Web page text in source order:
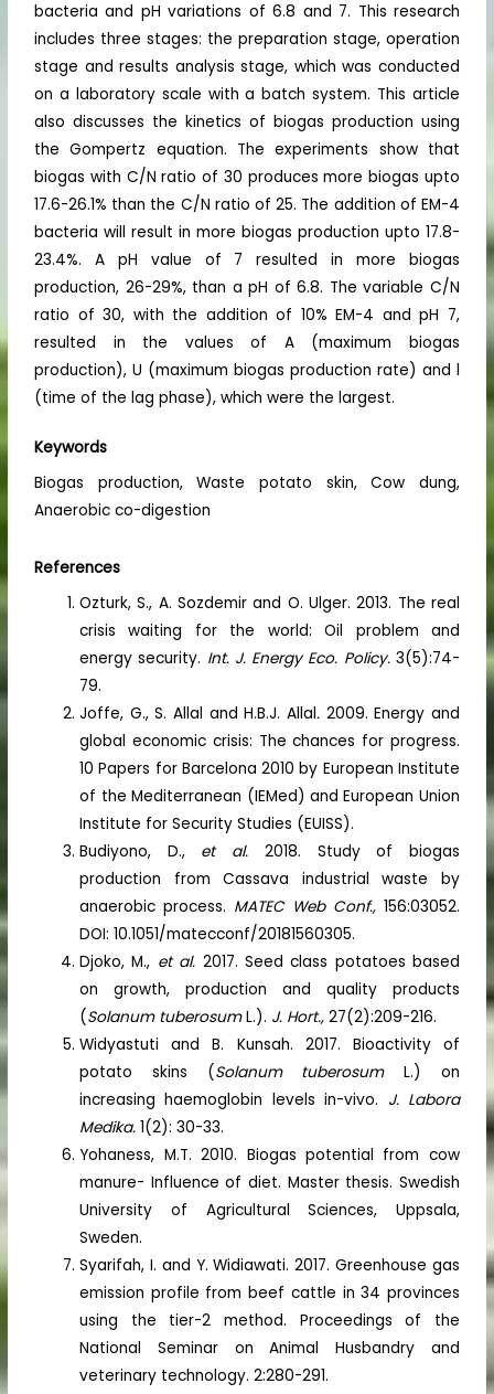
bacteria and pH variations of 6.8 and 7. This research
includes three stages: the preparation stage, operation
stage and results analysis stage, which was conducted
on a laboratory scale with a batch system. This article
also discusses the kinetics of biogas production using
the Gompertz equation. The experiments show that
biogas with C/N ratio of 30 produces more biogas upto
17.6-26.1% than the C/N ratio of 25. The addition of EM-4
bacteria will result in more biogas production upto 17.8-
23.4%. A pH value of 7 resulted in more biogas
production, 26-29%, than a pH of 6.8. The variable C/N
ratio of 30, with the addition of 10% EM-4 and pH 7,
resulted in the values of A (maximum biogas
production), U (maximum biogas production rate) and l
(time of the lag phase), which were the largest.
Keywords
Biogas production, Waste potato skin, Cow dung,
Anaerobic co-digestion
References
Ozturk, S., A. Sozdemir and O. Ulger. 2013. The real
crisis waiting for the world: Oil problem and
energy security. Int. J. Energy Eco. Policy. 3(5):74-
79.
Joffe, G., S. Allal and H.B.J. Allal. 2009. Energy and
global economic crisis: The chances for progress.
10 Papers for Barcelona 2010 by European Institute
of the Mediterranean (IEMed) and European Union
Institute for Security Studies (EUISS).
Budiyono, D., et al. 2018. Study of biogas
production from Cassava industrial waste by
anaerobic process. MATEC Web Conf., 156:03052.
DOI: 10.1051/matecconf/20181560305.
Djoko, M., et al. 2017. Seed class potatoes based
on growth, production and quality products
(Solanum tuberosumL.). J. Hort.,27(2):209-216.
Widyastuti and B. Kunsah. 2017. Bioactivity of
potato skins (Solanum tuberosumL.) on
increasing haemoglobin levels in-vivo. J. Labora
Medika.1(2): 30-33.
Yohaness, M.T. 2010. Biogas potential from cow
manure- Influence of diet. Master thesis. Swedish
University of Agricultural Sciences, Uppsala,
Sweden.
Syarifah, I. and Y. Widiawati. 2017. Greenhouse gas
emission profile from beef cattle in 34 provinces
using the tier-2 method. Proceedings of the
National Seminar on Animal Husbandry and
veterinary technology. 2:280-291.